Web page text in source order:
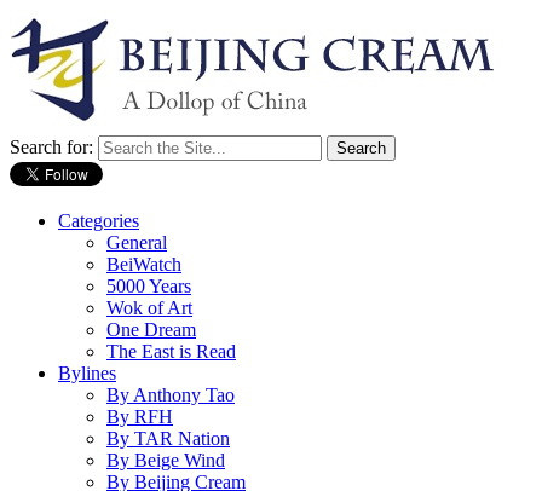
Search for:
Categories
General
BeiWatch
5000 Years
Wok of Art
One Dream
The East is Read
Bylines
By Anthony Tao
By RFH
By TAR Nation
By Beige Wind
By Beijing Cream